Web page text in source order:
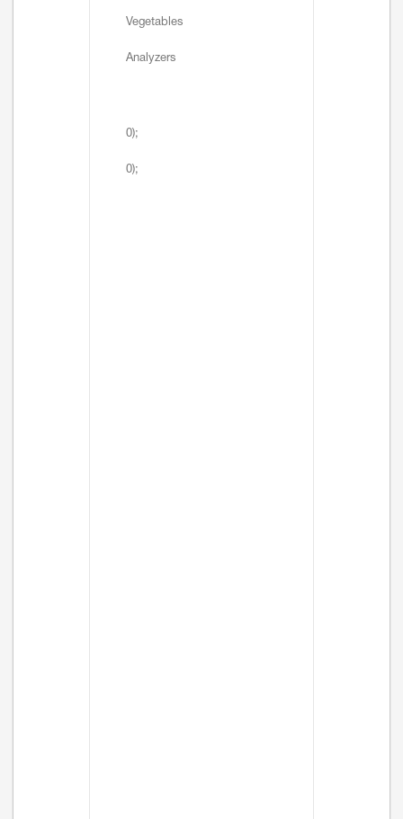
Vegetables
Analyzers
0);
0);